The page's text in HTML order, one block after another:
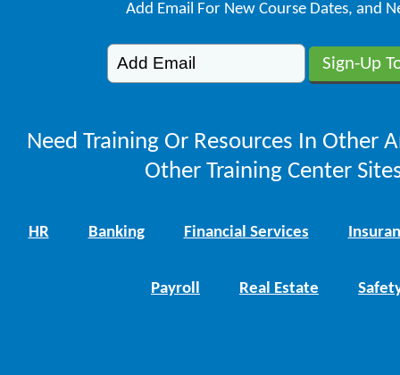
Add Email For New Course Dates, and
Need Training Or Resources In Other
Other Training Center
HR Banking Financial Services
Payroll Real Estate